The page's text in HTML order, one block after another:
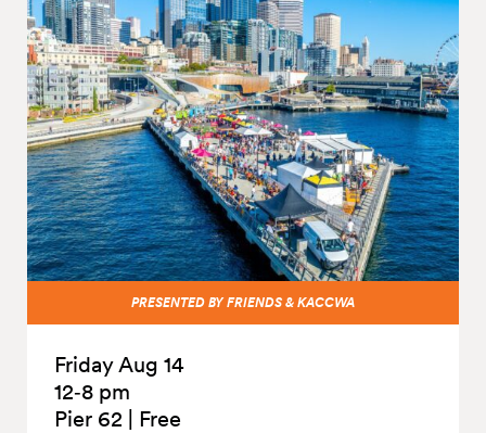
PRESENTED BY FRIENDS & KACCWA
Friday Aug 14
12‑8 pm
Pier 62
Free